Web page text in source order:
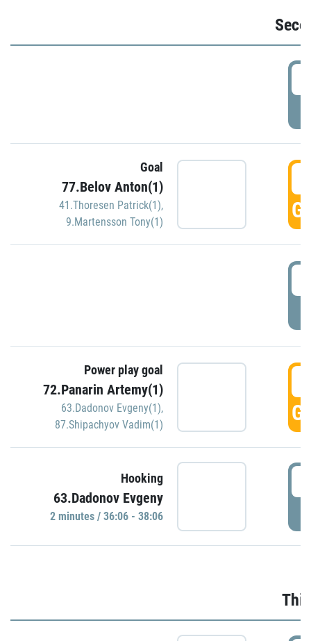
Goal
77.Belov Anton(1)
41.Thoresen Patrick(1),
9.Martensson Tony(1)
Power play goal
72.Panarin Artemy(1)
63.Dadonov Evgeny(1),
87.Shipachyov Vadim(1)
Hooking
63.Dadonov Evgeny
2 minutes / 36:06 - 38:06